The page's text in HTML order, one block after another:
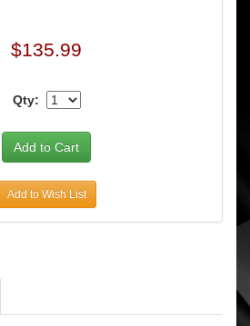
$135.99
Qty:
Add to Wish List